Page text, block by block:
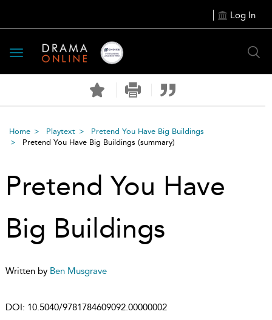
Log In
Toggle
navigation
Home Playtext
Pretend You Have Big Buildings
Pretend You Have Big Buildings (summary)
Pretend You Have
Big Buildings
Written by Ben Musgrave
DOI: 10.5040/9781784609092.00000002